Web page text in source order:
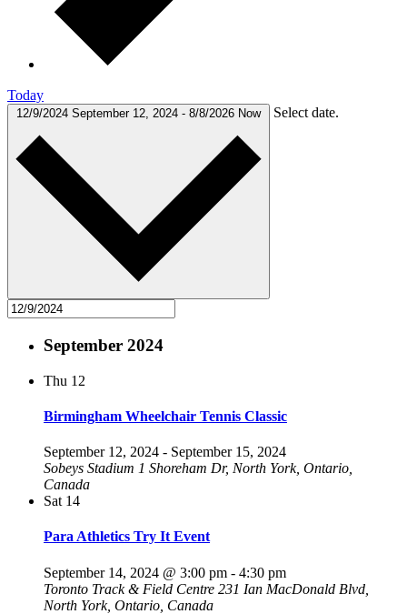
Today
12/9/2024 September 12, 2024 - 8/8/2026 Now Select date.
September 2024
Thu 12
Birmingham Wheelchair Tennis Classic
September 12, 2024 - September 15, 2024
Sobeys Stadium 1 Shoreham Dr, North York, Ontario,
Canada
Sat 14
Para Athletics Try It Event
September 14, 2024 @ 3:00 pm - 4:30 pm
Toronto Track & Field Centre 231 Ian MacDonald Blvd,
North York, Ontario, Canada